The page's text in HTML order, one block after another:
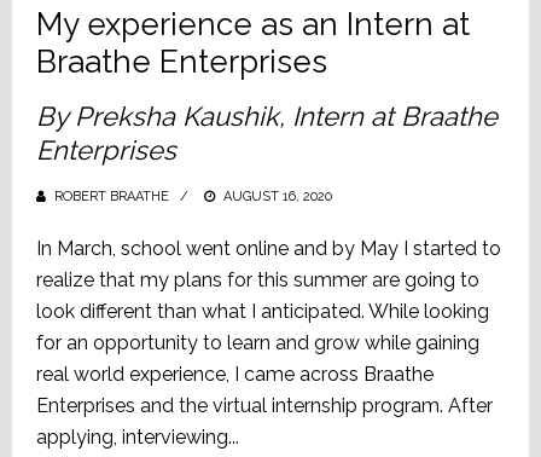
My experience as an Intern at
Braathe Enterprises
By Preksha Kaushik, Intern at Braathe
Enterprises
ROBERT BRAATHE
POSTED
AUGUST 16, 2020
In March, school went online and by May I started to
realize that my plans for this summer are going to
look different than what I anticipated. While looking
for an opportunity to learn and grow while gaining
real world experience, I came across Braathe
Enterprises and the virtual internship program. After
applying, interviewing...